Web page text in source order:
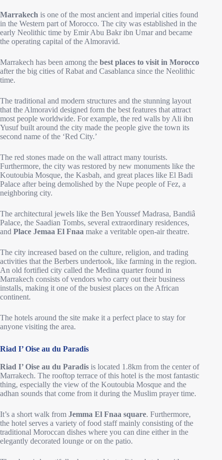
Marrakech is one of the most ancient and imperial cities found
in the Western part of Morocco. The city was established in the
early Neolithic time by Emir Abu Bakr ibn Umar and became
the operating capital of the Almoravid.
Marrakech has been among the best places to visit in Morocco
after the big cities of Rabat and Casablanca since the Neolithic
time.
The traditional and modern structures and the stunning layout
that the Almoravid designed form the best features that attract
most people worldwide. For example, the red walls by Ali ibn
Yusuf built around the city made the people give the town its
second name of the ‘Red City.’
The red stones made on the wall attract many tourists.
Furthermore, the city was restored by new monuments like the
Koutoubia Mosque, the Kasbah, and great places like El Badi
Palace after being demolished by the Nupe people of Fez, a
neighboring city.
The architectural jewels like the Ben Youssef Madrasa, Bandiâ
Palace, the Saadian Tombs, several extraordinary residences,
and Place Jemaa El Fnaa make a veritable open-air theatre.
The city increased based on the culture, religion, and trading
activities that the Berbers undertook, like farming in the region.
An old fortified city called the Medina quarter found in
Marrakech consists of vendors who carry out their business
installs, making it one of the busiest places on the African
continent.
The hotels around the site make it a perfect place to stay for
anyone visiting the area.
Riad I’ Oise au du Paradis
Riad I’ Oise au du Paradis is located 1.8km from the center of
Marrakech. The rooftop terrace of this hotel is the most fantastic
thing, especially the view of the Koutoubia Mosque and the
adhan sounds that come from it during the Muslim prayer time.
It’s a short walk from Jemma El Fnaa square. Furthermore,
the hotel serves a variety of food staff mainly consisting of the
traditional Moroccan dishes where you can dine either in the
elegantly decorated lounge or on the patio.